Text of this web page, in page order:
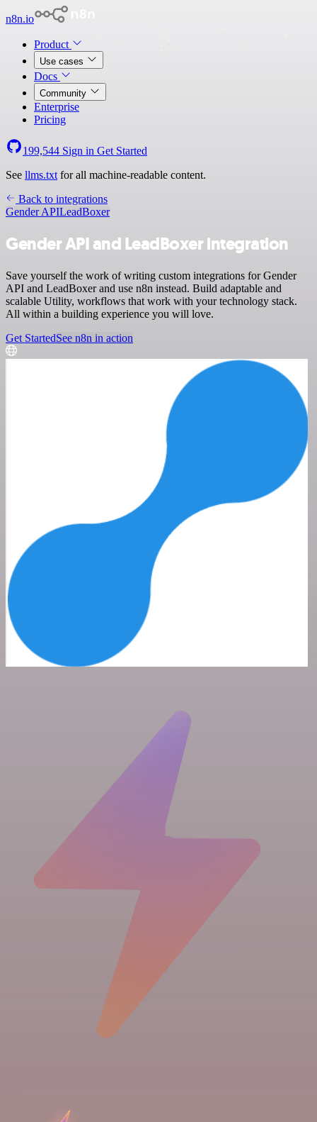
n8n.io
Product
Use cases
Docs
Community
Enterprise
Pricing
199,544 Sign in Get Started
See llms.txt for all machine-readable content.
Back to integrations
Gender APILeadBoxer
Gender API and LeadBoxer integration
Save yourself the work of writing custom integrations for Gender
API and LeadBoxer and use n8n instead. Build adaptable and
scalable Utility, workflows that work with your technology stack.
All within a building experience you will love.
Get StartedSee n8n in action